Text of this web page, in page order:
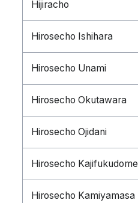
Hijiracho
Hirosecho Ishihara
Hirosecho Unami
Hirosecho Okutawara
Hirosecho Ojidani
Hirosecho Kajifukudome
Hirosecho Kamiyamasa